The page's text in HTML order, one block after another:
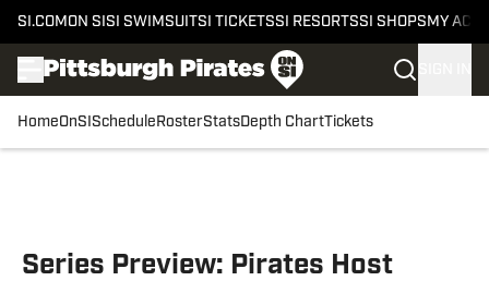
SI.COM ON SI SI SWIMSUITSI TICKETSSI RESORTSSI SHOPS MY
HomeOnSI Schedule RosterStatsDepth ChartTickets
Series Preview: Pirates Host